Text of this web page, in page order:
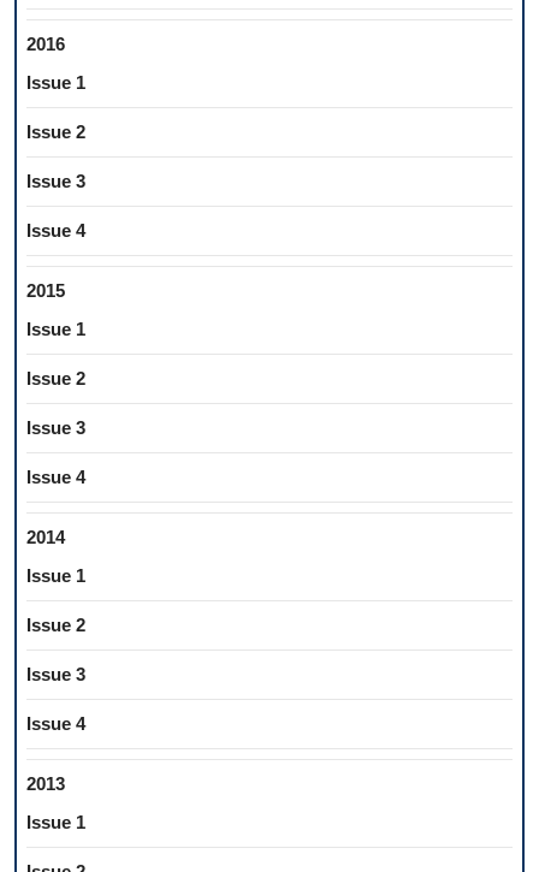
2016
Issue 1
Issue 2
Issue 3
Issue 4
2015
Issue 1
Issue 2
Issue 3
Issue 4
2014
Issue 1
Issue 2
Issue 3
Issue 4
2013
Issue 1